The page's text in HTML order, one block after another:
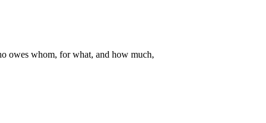
owes whom, for what, and how much,